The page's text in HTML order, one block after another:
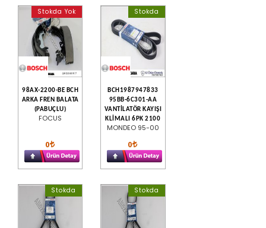
Stokda Yok
98AX-2200-BE BCH
ARKA FREN BALATA
(PABUÇLU)
FOCUS
0
Stokda
BCH1987947833
95BB-6C301-AA
VANTİLATÖR KAYIŞI
KLİMALI 6PK 2100
MONDEO 95-00
0
Stokda Stokda